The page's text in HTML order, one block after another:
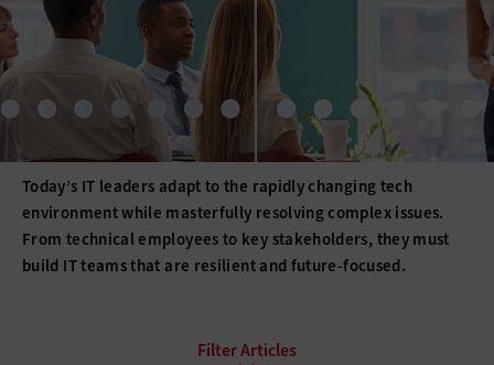
Today’s IT leaders adapt to the rapidly changing tech
environment while masterfully resolving complex issues.
From technical employees to key stakeholders, they must
build IT teams that are resilient and future-focused.